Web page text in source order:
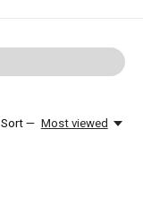
Sort — Most viewed